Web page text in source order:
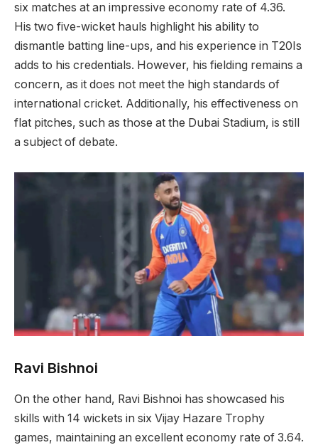
six matches at an impressive economy rate of 4.36.
His two five-wicket hauls highlight his ability to
dismantle batting line-ups, and his experience in T20Is
adds to his credentials. However, his fielding remains a
concern, as it does not meet the high standards of
international cricket. Additionally, his effectiveness on
flat pitches, such as those at the Dubai Stadium, is still
a subject of debate.
Ravi Bishnoi
On the other hand, Ravi Bishnoi has showcased his
skills with 14 wickets in six Vijay Hazare Trophy
games, maintaining an excellent economy rate of 3.64.